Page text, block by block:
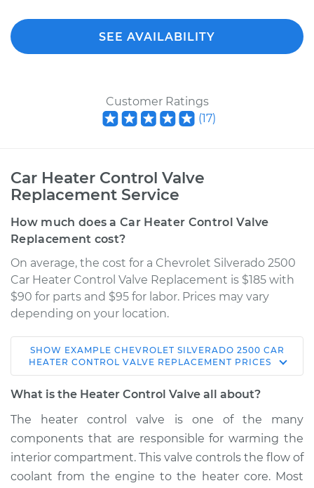
SEE AVAILABILITY
Customer Ratings
(17)
Car Heater Control Valve
Replacement Service
How much does a Car Heater Control Valve
Replacement cost?
On average, the cost for a Chevrolet Silverado 2500
Car Heater Control Valve Replacement is $185 with
$90 for parts and $95 for labor. Prices may vary
depending on your location.
1999 Chevrolet
Silverado 2500
V8-6.0L
Service type
Car Heater Control
Valve Replacement
Estimate $295.15
SHOW EXAMPLE CHEVROLET SILVERADO 2500 CAR
HEATER CONTROL VALVE REPLACEMENT PRICES
What is the Heater Control Valve all about?
The heater control valve is one of the many
components that are responsible for warming the
interior compartment. This valve controls the flow of
coolant from the engine to the heater core. Most